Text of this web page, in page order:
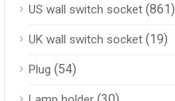
US wall switch socket (861)
UK wall switch socket (19)
Plug (54)